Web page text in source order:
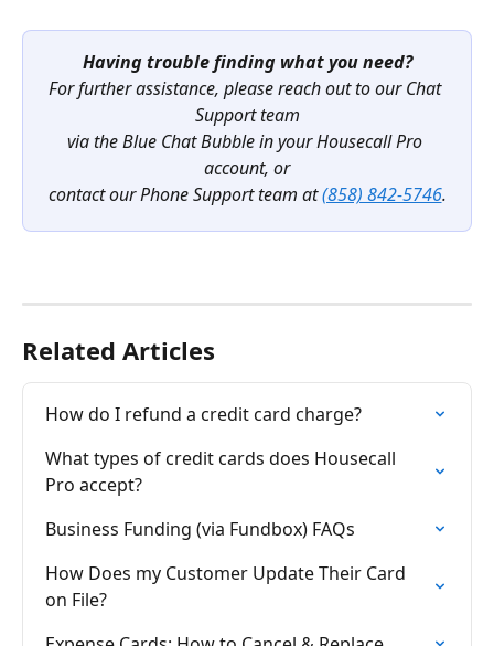
Having trouble finding what you need?
For further assistance, please reach out to our Chat
Support team
via the Blue Chat Bubble in your Housecall Pro
account, or
contact our Phone Support team at (858) 842-5746.
Related Articles
How do I refund a credit card charge?
What types of credit cards does Housecall
Pro accept?
Business Funding (via Fundbox) FAQs
How Does my Customer Update Their Card
on File?